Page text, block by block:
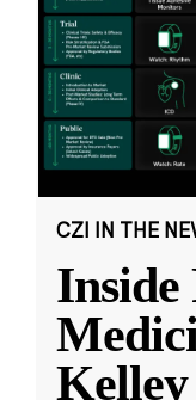
CZI IN THE
Inside